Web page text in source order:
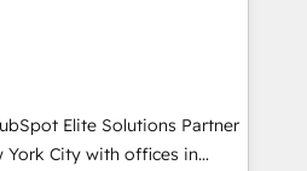
in Financial Services
secure data
compliant
reporting ⚖️ Legal: client
workflows 🛒 E-
Elite Solutions Partner
York City with offices in